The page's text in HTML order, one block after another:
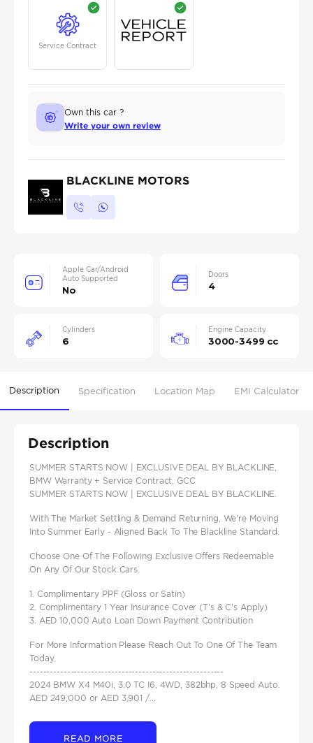
Service Contract
Own this car ?
Write your own review
BLACKLINE MOTORS
Apple Car/Android
Auto Supported
No
Doors
4
Cylinders
6
Engine Capacity
3000-3499 cc
Description Specification Location Map EMI Calculator
Description
SUMMER STARTS NOW | EXCLUSIVE DEAL BY BLACKLINE,
BMW Warranty + Service Contract, GCC
SUMMER STARTS NOW | EXCLUSIVE DEAL BY BLACKLINE.
With The Market Settling & Demand Returning, We're Moving
Into Summer Early - Aligned Back To The Blackline Standard.
Choose One Of The Following Exclusive Offers Redeemable
On Any Of Our Stock Cars.
1. Complimentary PPF (Gloss or Satin)
2. Complimentary 1 Year Insurance Cover (T's & C's Apply)
3. AED 10,000 Auto Loan Down Payment Contribution
For More Information Please Reach Out To One Of The Team
Today
---------------------------------------------------------
2024 BMW X4 M40i, 3.0 TC I6, 4WD, 382bhp, 8 Speed Auto.
AED 249,000 or AED 3,901 /...
READ MORE